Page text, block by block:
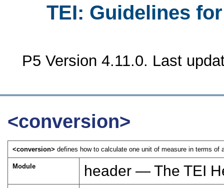
TEI: Guidelines
P5 Version 4.11.0. Last
<conversion>
<conversion>defines how to calculate one unit of measure in terms of
Module header — The TEI